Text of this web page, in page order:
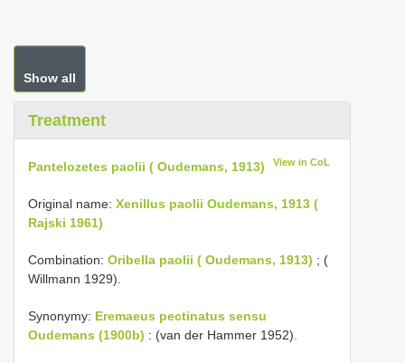
Show all
Treatment
Pantelozetes paolii ( Oudemans, 1913) View in CoL
Original name: Xenillus paolii Oudemans, 1913 (
Rajski 1961)
Combination: Oribella paolii ( Oudemans, 1913) ; (
Willmann 1929).
Synonymy: Eremaeus pectinatus sensu
Oudemans (1900b) : (van der Hammer 1952).